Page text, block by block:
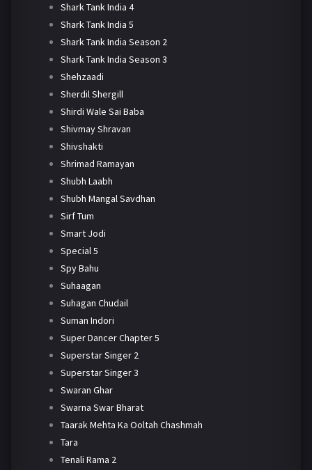
Shark Tank India 4
Shark Tank India 5
Shark Tank India Season 2
Shark Tank India Season 3
Shehzaadi
Sherdil Shergill
Shirdi Wale Sai Baba
Shivmay Shravan
Shivshakti
Shrimad Ramayan
Shubh Laabh
Shubh Mangal Savdhan
Sirf Tum
Smart Jodi
Special 5
Spy Bahu
Suhaagan
Suhagan Chudail
Suman Indori
Super Dancer Chapter 5
Superstar Singer 2
Superstar Singer 3
Swaran Ghar
Swarna Swar Bharat
Taarak Mehta Ka Ooltah Chashmah
Tara
Tenali Rama 2